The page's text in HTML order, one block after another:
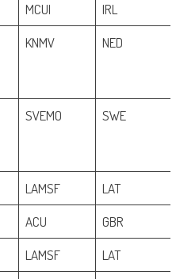
MCUI
IRL
KNMV NED
SVEMO SWE
LAMSF
LAT
ACU
GBR
LAMSF
LAT